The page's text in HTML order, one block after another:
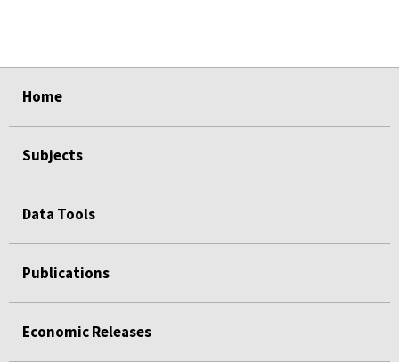
Home
Subjects
Data Tools
Publications
Economic Releases